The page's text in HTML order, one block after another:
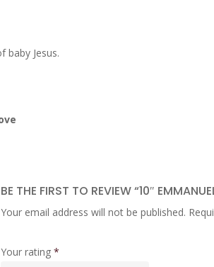
baby Jesus.
BE THE FIRST TO REVIEW “10″
Your email address will not be published.
Your rating *